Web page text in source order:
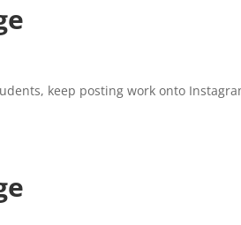
keep posting work onto